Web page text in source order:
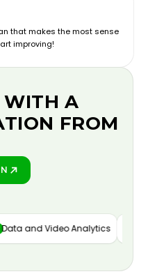
that makes the most sense
improving!
WITH A
FROM
and Video Analytics